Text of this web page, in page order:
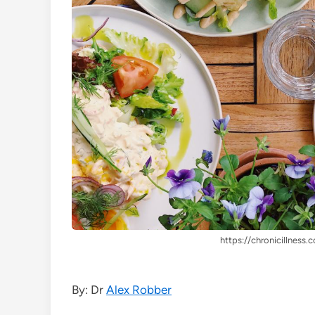
https://
By: Dr Alex Robber